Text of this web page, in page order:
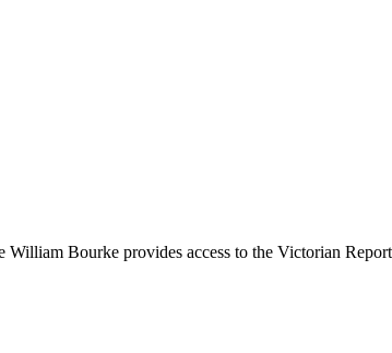
Bourke provides access to the Victorian